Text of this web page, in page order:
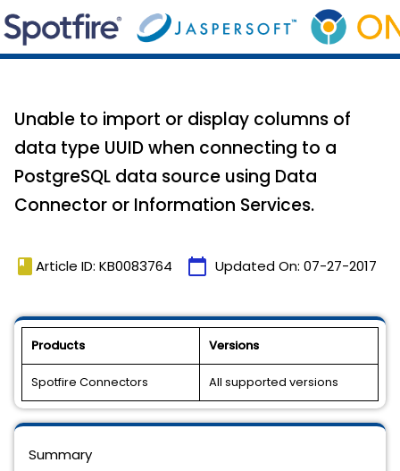
Unable to import or display columns of
data type UUID when connecting to a
PostgreSQL data source using Data
Connector or Information Services.
book Article ID: KB0083764 calendar_today Updated On: 07-27-2017
Products Versions
Spotfire Connectors All supported versions
Summary